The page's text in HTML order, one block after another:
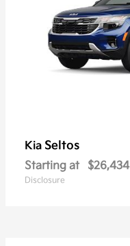
Kia Seltos
Starting at $26,434
Disclosure